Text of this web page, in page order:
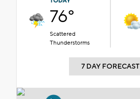
76°
Scattered
Thunderstorms
7 DAY FORECAST